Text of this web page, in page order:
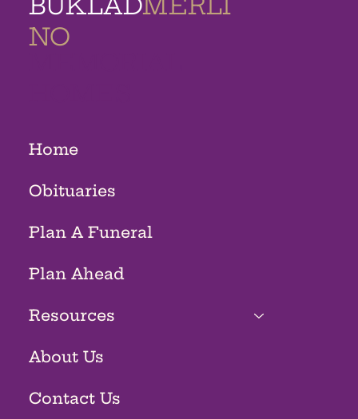
NO
Home
Obituaries
Plan A Funeral
Plan Ahead
Resources
About Us
Contact Us